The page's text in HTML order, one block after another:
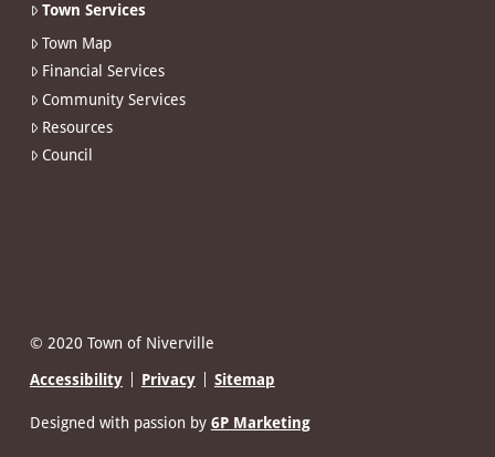
Town Services
Town Map
Financial Services
Community Services
Resources
Council
© 2020 Town of Niverville
Accessibility Privacy Sitemap
Designed with passion by 6P Marketing